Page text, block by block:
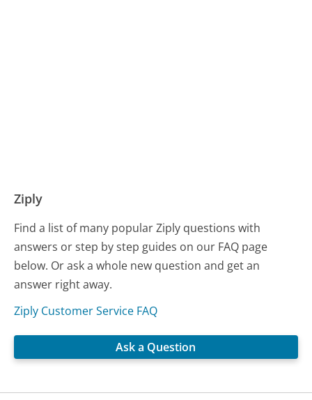
Ziply
Find a list of many popular Ziply questions with
answers or step by step guides on our FAQ page
below. Or ask a whole new question and get an
answer right away.
Ziply Customer Service FAQ
Ask a Question